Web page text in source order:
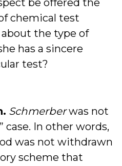
be offered the
chemical test
about the type of
has a sincere
test?
Schmerberwas not
case. In other words,
was not withdrawn
scheme that